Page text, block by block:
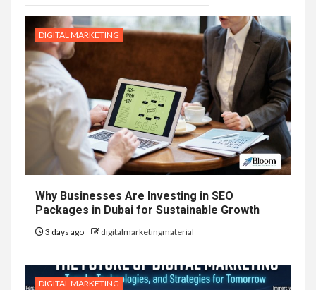
DIGITAL MARKETING
Why Businesses Are Investing in SEO
Packages in Dubai for Sustainable Growth
3 days ago digitalmarketingmaterial
DIGITAL MARKETING